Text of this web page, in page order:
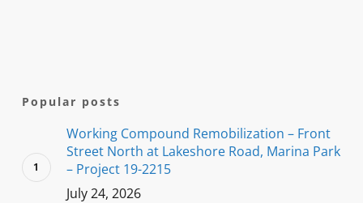
Popular posts
Working Compound Remobilization – Front
Street North at Lakeshore Road, Marina Park
– Project 19-2215
July 24, 2026